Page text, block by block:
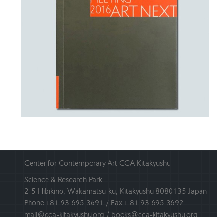
Center for Contemporary Art CCA Kitakyushu
Science & Research Park
2-5 Hibikino, Wakamatsu-ku, Kitakyushu 8080135 Japan
Phone +81 93 695 3691 / Fax + 81 93 695 3692
mail@cca-kitakyushu.org / books@cca-kitakyushu.org